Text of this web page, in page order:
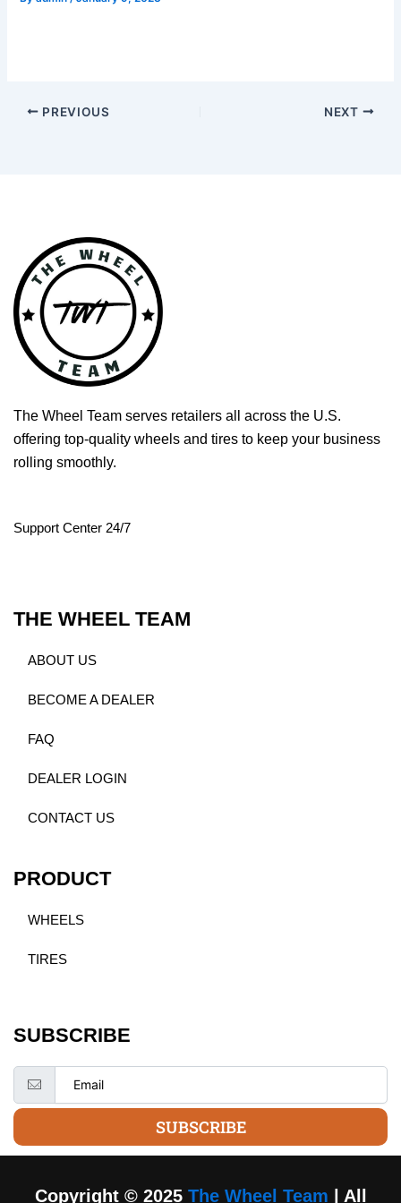
PREVIOUS NEXT
The Wheel Team serves retailers all across the U.S.
offering top-quality wheels and tires to keep your business
rolling smoothly.
Support Center 24/7
THE WHEEL TEAM
ABOUT US
BECOME A DEALER
FAQ
DEALER LOGIN
CONTACT US
PRODUCT
WHEELS
TIRES
SUBSCRIBE
SUBSCRIBE
Copyright © 2025 The Wheel Team | All